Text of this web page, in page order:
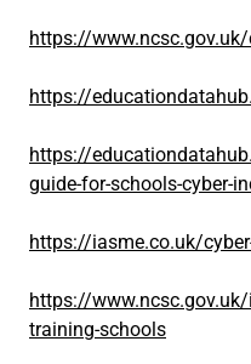
https://
https://
https://
guide-for-schools-cyber-
https://iasme.co.uk/
https://
training-schools